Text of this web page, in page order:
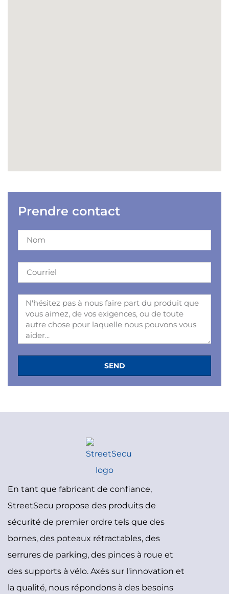
Prendre contact
SEND
En tant que fabricant de confiance,
StreetSecu propose des produits de
sécurité de premier ordre tels que des
bornes, des poteaux rétractables, des
serrures de parking, des pinces à roue et
des supports à vélo. Axés sur l'innovation et
la qualité, nous répondons à des besoins